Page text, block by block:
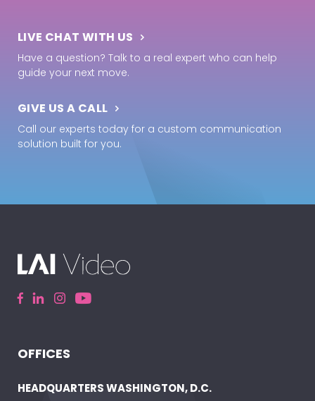
LIVE CHAT WITH US
Have a question? Talk to a real expert who can help
guide your next move.
GIVE US A CALL
Call our experts today for a custom communication
solution built for you.
OFFICES
HEADQUARTERS WASHINGTON, D.C.